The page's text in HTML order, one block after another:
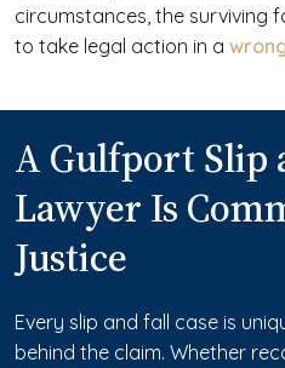
circumstances, the surviving
to take legal action in a
A Gulfport Slip
Lawyer Is
Justice
Every slip and fall case is
behind the claim. Whether